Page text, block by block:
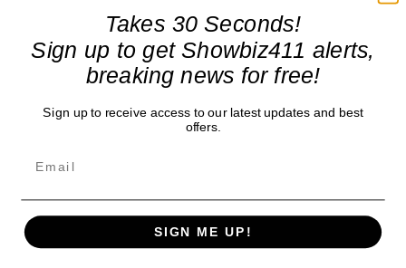
Takes 30 Seconds!
Sign up to get Showbiz411 alerts,
breaking news for free!
Sign up to receive access to our latest updates and best
offers.
SIGN ME UP!